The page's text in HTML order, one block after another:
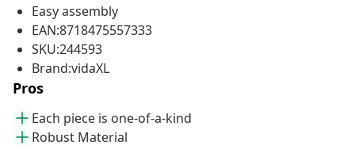
Easy assembly
EAN:8718475557333
SKU:244593
Brand:vidaXL
Pros
Each piece is one-of-a-kind
Robust Material